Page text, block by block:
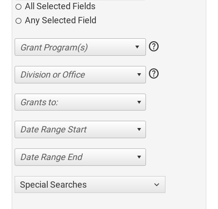
All Selected Fields
Any Selected Field
help
Division or Office help
Grants to:
Date Range Start
Date Range End
Special Searches